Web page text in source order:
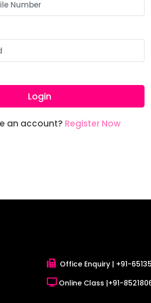
Login
an account? Register Now
Office Enquiry | +91-
Online Class |+91-